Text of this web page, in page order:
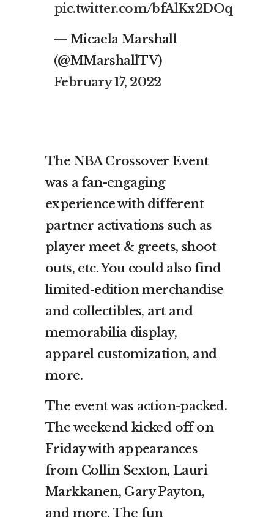
pic.twitter.com/bfAlKx2DOq
— Micaela Marshall
(@MMarshallTV)
February 17, 2022
The NBA Crossover Event
was a fan-engaging
experience with different
partner activations such as
player meet & greets, shoot
outs, etc. You could also find
limited-edition merchandise
and collectibles, art and
memorabilia display,
apparel customization, and
more.
The event was action-packed.
The weekend kicked off on
Friday with appearances
from Collin Sexton, Lauri
Markkanen, Gary Payton,
and more. The fun